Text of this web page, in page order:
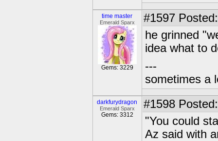
time master
Emerald Sparx
Gems: 3229
#1597
he grinned
idea what to
---
sometimes a
darkfurydragon
Emerald Sparx
Gems: 3312
#1598
"You could
Az said with